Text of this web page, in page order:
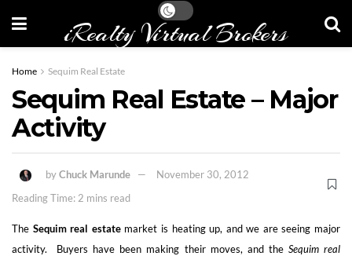
iRealty Virtual Brokers
Home Sequim Real Estate
Sequim Real Estate – Major
Activity
byChuck Marunde
November 30, 2012
Reading Time: 2 mins read
The Sequim real estatemarket is heating up, and we are seeing major
activity. Buyers have been making their moves, and the Sequim real